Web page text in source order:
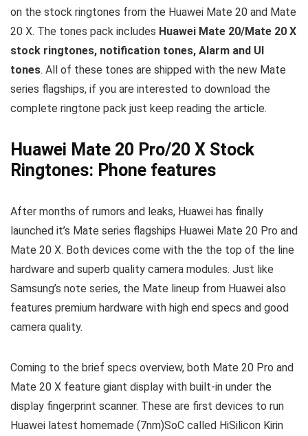
on the stock ringtones from the Huawei Mate 20 and Mate
20 X. The tones pack includes Huawei Mate 20/Mate 20 X
stock ringtones, notification tones, Alarm and UI
tones. All of these tones are shipped with the new Mate
series flagships, if you are interested to download the
complete ringtone pack just keep reading the article.
Huawei Mate 20 Pro/20 X Stock
Ringtones: Phone features
After months of rumors and leaks, Huawei has finally
launched it’s Mate series flagships Huawei Mate 20 Pro and
Mate 20 X. Both devices come with the the top of the line
hardware and superb quality camera modules. Just like
Samsung’s note series, the Mate lineup from Huawei also
features premium hardware with high end specs and good
camera quality.
Coming to the brief specs overview, both Mate 20 Pro and
Mate 20 X feature giant display with built-in under the
display fingerprint scanner. These are first devices to run
Huawei latest homemade (7nm)SoC called HiSilicon Kirin